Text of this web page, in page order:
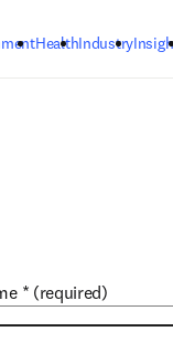
HealthIndustry
* (required)